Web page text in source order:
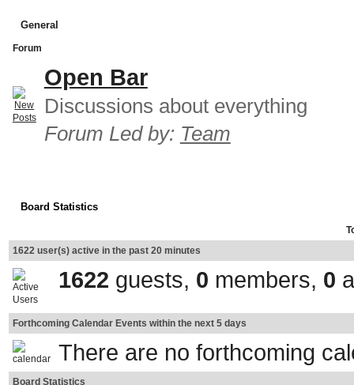
General
Forum
Open Bar
Discussions about everything
Forum Led by: Team
Board Statistics
1622 user(s) active in the past 20 minutes
1622 guests, 0 members, 0
Forthcoming Calendar Events within the next 5 days
There are no forthcoming
Board Statistics